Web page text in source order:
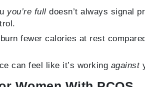
you’re full doesn’t always signal
fewer calories at rest
can feel like it’s working against